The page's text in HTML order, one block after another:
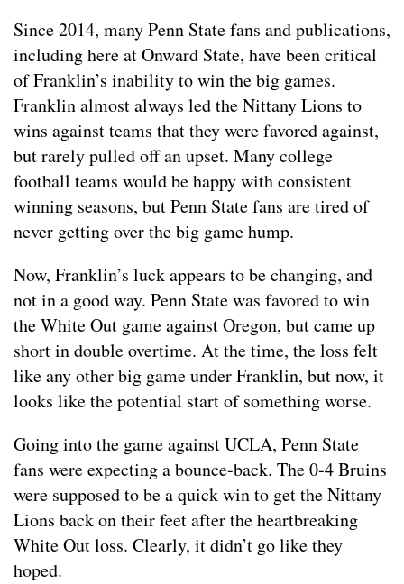
Since 2014, many Penn State fans and publications,
including here at Onward State, have been critical
of Franklin’s inability to win the big games.
Franklin almost always led the Nittany Lions to
wins against teams that they were favored against,
but rarely pulled off an upset. Many college
football teams would be happy with consistent
winning seasons, but Penn State fans are tired of
never getting over the big game hump.
Now, Franklin’s luck appears to be changing, and
not in a good way. Penn State was favored to win
the White Out game against Oregon, but came up
short in double overtime. At the time, the loss felt
like any other big game under Franklin, but now, it
looks like the potential start of something worse.
Going into the game against UCLA, Penn State
fans were expecting a bounce-back. The 0-4 Bruins
were supposed to be a quick win to get the Nittany
Lions back on their feet after the heartbreaking
White Out loss. Clearly, it didn’t go like they
hoped.